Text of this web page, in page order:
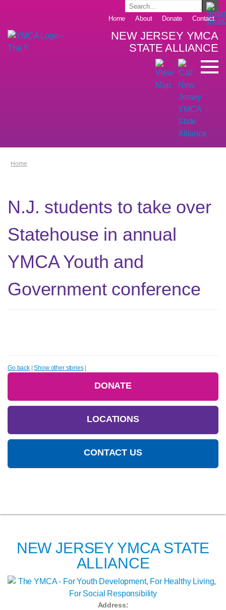
Home About Donate Contact
NEW JERSEY YMCA
STATE ALLIANCE
Home
N.J. students to take over
Statehouse in annual
YMCA Youth and
Government conference
Go back|Show other stories|
DONATE
LOCATIONS
CONTACT US
NEW JERSEY YMCA STATE
ALLIANCE
Address: